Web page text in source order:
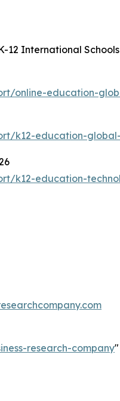
12 International
online-education-
k12-education-
k12-education-
research-company"